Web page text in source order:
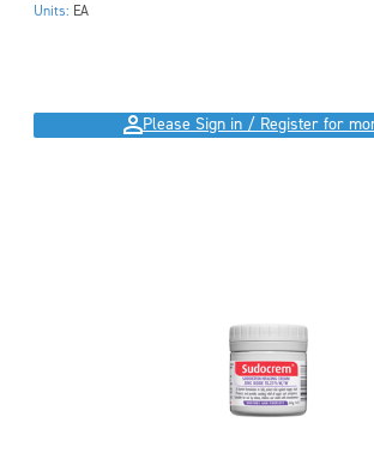
Units: EA
Please Sign in / Register for